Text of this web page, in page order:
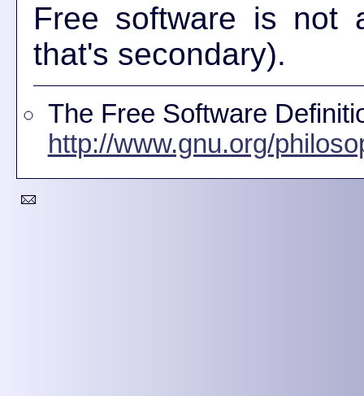
Free software is not
that's secondary).
The Free Software
http://www.gnu.org/